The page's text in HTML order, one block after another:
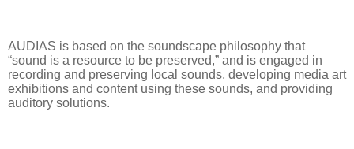
AUDIAS is based on the soundscape philosophy that
“sound is a resource to be preserved,” and is engaged in
recording and preserving local sounds, developing media art
exhibitions and content using these sounds, and providing
auditory solutions.